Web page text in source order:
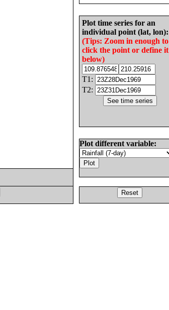
Plot time series for an
individual point (lat, lon):
(Tips: Zoom in enough to
click the point or define it
below)
T1:
T2:
Plot different variable: